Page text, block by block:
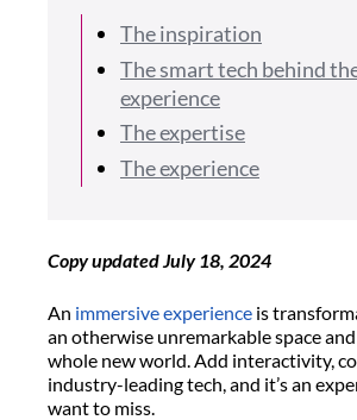
The inspiration
The smart tech behind
experience
The expertise
The experience
Copy updated July 18, 2024
An immersive experience is
an otherwise unremarkable space
whole new world. Add interactivity,
industry-leading tech, and it’s an
want to miss.